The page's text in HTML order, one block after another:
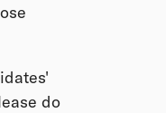
do